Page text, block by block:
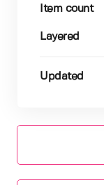
Item count
Layered
Updated